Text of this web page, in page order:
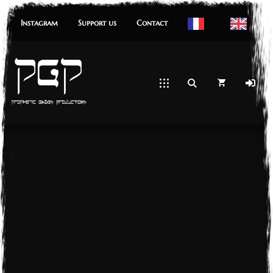
Instagram Support us Contact